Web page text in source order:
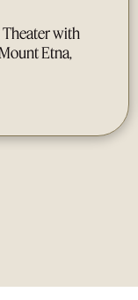
Theater with
Etna,